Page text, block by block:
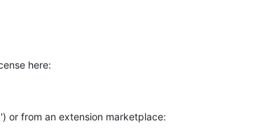
here:
or from an extension marketplace: